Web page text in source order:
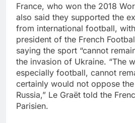
France, who won the 2018
also said they supported the
from international football,
president of the French
saying the sport “cannot
the invasion of Ukraine. “The
especially football, cannot
certainly would not oppose
Russia,” Le Graët told the
Parisien.